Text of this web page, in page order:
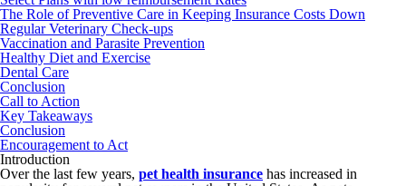
The Role of Preventive Care in Keeping Insurance Costs Down
Regular Veterinary Check-ups
Vaccination and Parasite Prevention
Healthy Diet and Exercise
Dental Care
Conclusion
Call to Action
Key Takeaways
Conclusion
Encouragement to Act
Introduction
Over the last few years, pet health insurance has increased in